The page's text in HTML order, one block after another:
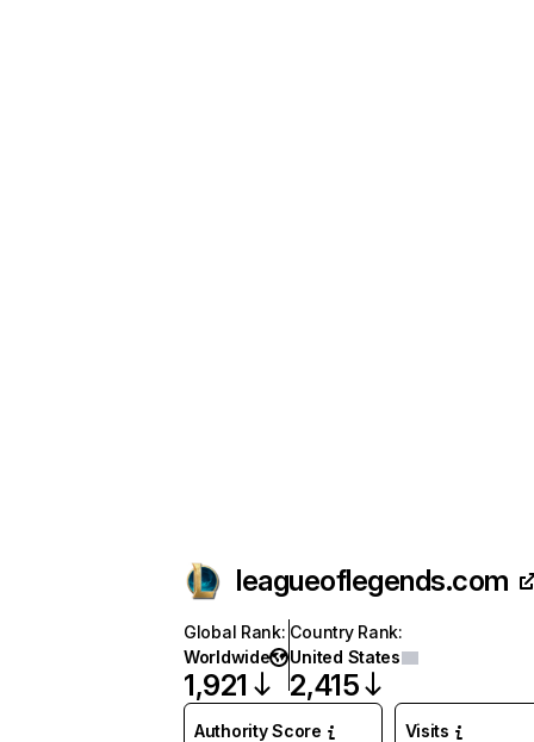
leagueoflegends.com
Global Rank:
Worldwide
1,921
Country Rank:
United States
2,415
Authority Score Visits